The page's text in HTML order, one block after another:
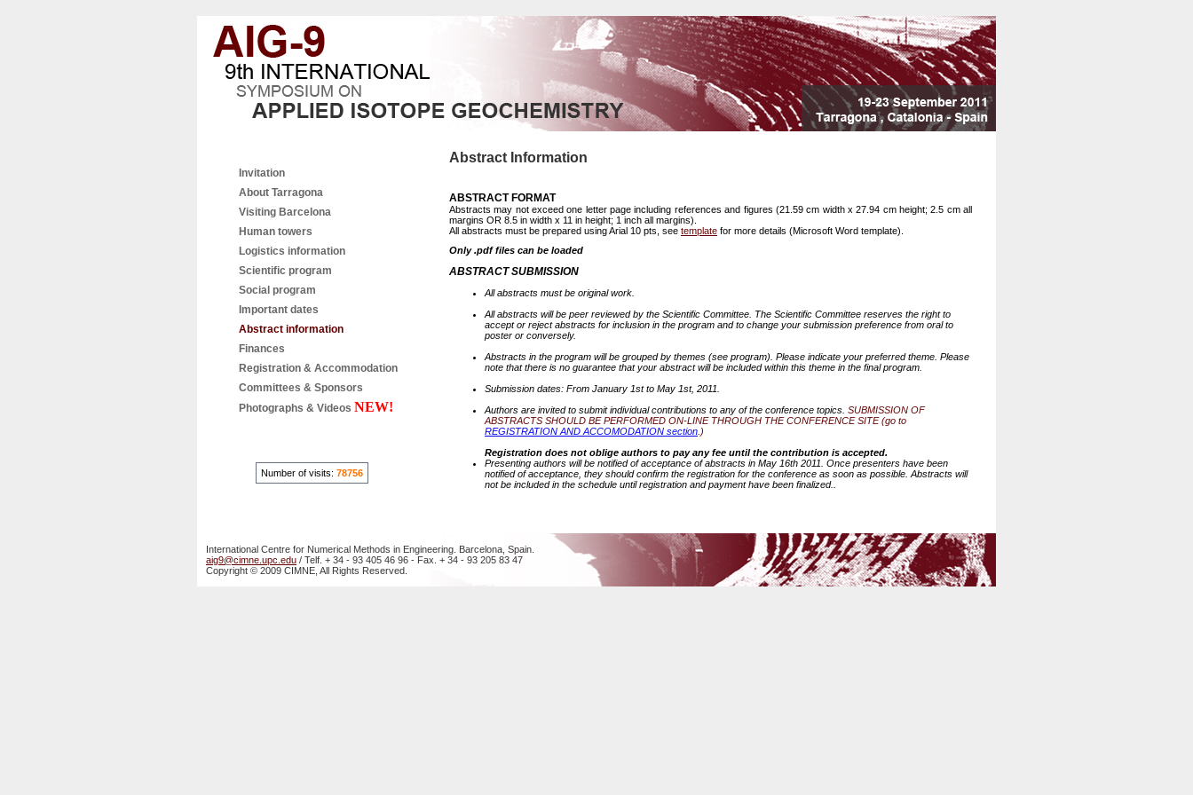
Invitation
About Tarragona
Visiting Barcelona
Human towers
Logistics information
Scientific program
Social program
Important dates
Abstract information
Finances
Registration & Accommodation
Committees & Sponsors
Photographs & Videos NEW!
Number of visits: 78756
Abstract Information
ABSTRACT FORMAT
Abstracts may not exceed one letter page including references and figures (21.59 cm width x 27.94 cm height; 2.5 cm all
margins OR 8.5 in width x 11 in height; 1 inch all margins).
All abstracts must be prepared using Arial 10 pts, see template for more details (Microsoft Word template).
Only .pdf files can be loaded
ABSTRACT SUBMISSION
All abstracts must be original work.
All abstracts will be peer reviewed by the Scientific Committee. The Scientific Committee reserves the right to
accept or reject abstracts for inclusion in the program and to change your submission preference from oral to
poster or conversely.
Abstracts in the program will be grouped by themes (see program). Please indicate your preferred theme. Please
note that there is no guarantee that your abstract will be included within this theme in the final program.
Submission dates: From January 1st to May 1st, 2011.
Authors are invited to submit individual contributions to any of the conference topics. SUBMISSION OF
ABSTRACTS SHOULD BE PERFORMED ON-LINE THROUGH THE CONFERENCE SITE (go to
REGISTRATION AND ACCOMODATION section .)
Registration does not oblige authors to pay any fee until the contribution is accepted.
Presenting authors will be notified of acceptance of abstracts in May 16th 2011. Once presenters have been
notified of acceptance, they should confirm the registration for the conference as soon as possible. Abstracts will
not be included in the schedule until registration and payment have been finalized..
International Centre for Numerical Methods in Engineering. Barcelona, Spain.
aig9@cimne.upc.edu / Telf. + 34 - 93 405 46 96 - Fax. + 34 - 93 205 83 47
Copyright © 2009 CIMNE, All Rights Reserved.